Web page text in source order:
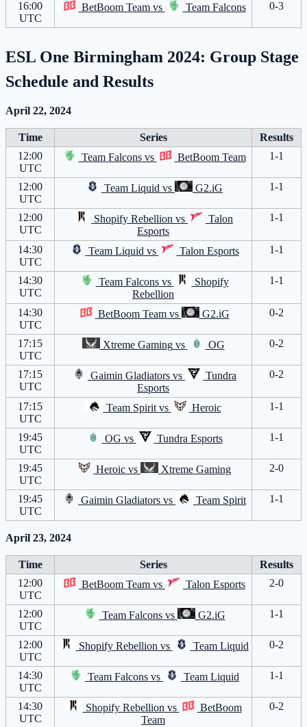
16:00
UTC
BetBoom Teamvs Team Falcons 0-3
ESL One Birmingham 2024: Group Stage
Schedule and Results
April 22, 2024
Time Series
Results
12:00
UTC
Team Falconsvs BetBoom Team 1-1
12:00
UTC
Team Liquid vs G2.iG 1-1
12:00
UTC
Shopify Rebellion vs
Talon
Esports
1-1
14:30
UTC
Team Liquidvs Talon Esports 1-1
14:30
UTC
Team Falconsvs
Shopify
Rebellion
1-1
14:30
UTC
BetBoom Teamvs G2.iG 0-2
17:15
UTC
Xtreme Gamingvs OG 0-2
17:15
UTC
Gaimin Gladiators vs
Tundra
Esports
0-2
17:15
UTC
Team Spiritvs Heroic 1-1
19:45
UTC
OG vs Tundra Esports 1-1
19:45
UTC
Heroic vs Xtreme Gaming 2-0
19:45
UTC
Gaimin Gladiators vs Team Spirit 1-1
April 23, 2024
Time Series
Results
12:00
UTC
BetBoom Team vs Talon Esports 2-0
12:00
UTC
Team Falconsvs G2.iG 1-1
12:00
UTC
Shopify Rebellionvs Team Liquid 0-2
14:30
UTC
Team Falcons vs Team Liquid 1-1
14:30
UTC
Shopify Rebellionvs
BetBoom
Team
0-2